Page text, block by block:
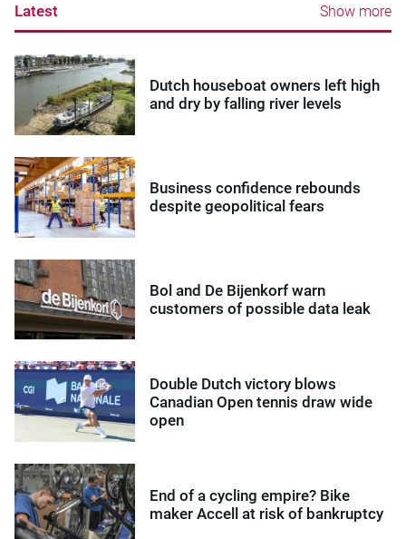
Latest Show more
Dutch houseboat owners left high
and dry by falling river levels
Business confidence rebounds
despite geopolitical fears
Bol and De Bijenkorf warn
customers of possible data leak
Double Dutch victory blows
Canadian Open tennis draw wide
open
End of a cycling empire? Bike
maker Accell at risk of bankruptcy